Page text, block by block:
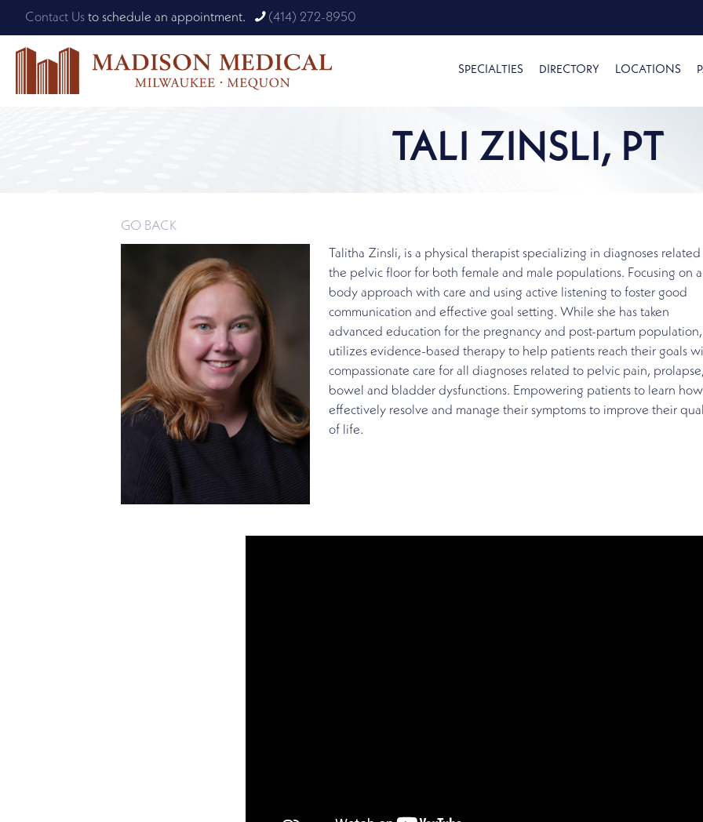
Contact Us to schedule an appointment. (414) 272-8950
SPECIALTIES DIRECTORY LOCATIONS
TALI ZINSLI, PT
GO BACK
Talitha Zinsli, is a physical therapist specializing in diagnoses
the pelvic floor for both female and male populations. Focusing on a
body approach with care and using active listening to foster good
communication and effective goal setting. While she has taken
advanced education for the pregnancy and post-partum population,
utilizes evidence-based therapy to help patients reach their goals
compassionate care for all diagnoses related to pelvic pain, prolapse,
bowel and bladder dysfunctions. Empowering patients to learn
effectively resolve and manage their symptoms to improve their
of life.